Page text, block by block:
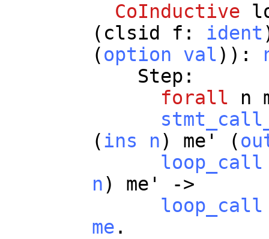
CoInductive
( clsid f : ident
(option val)):
Step :
forall
n
(ins n) me ' (
loop_call
n) me ' ->
loop_call
me .